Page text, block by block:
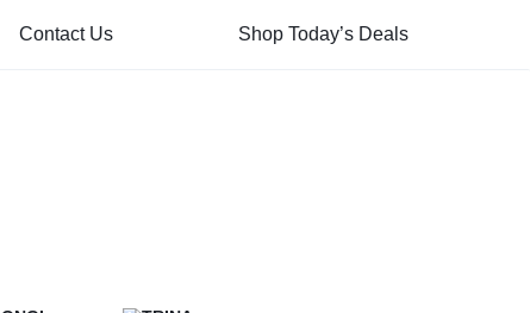
Contact Us Shop Today’s Deals